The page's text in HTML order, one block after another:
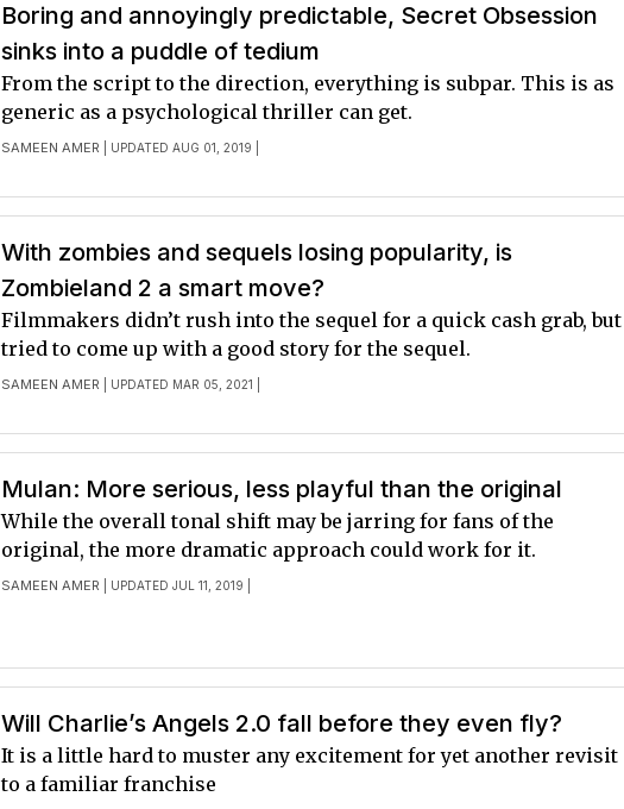
Boring and annoyingly predictable, Secret Obsession
sinks into a puddle of tedium
SAMEEN AMER | UPDATED AUG 01, 2019 |
From the script to the direction, everything is subpar. This is as
generic as a psychological thriller can get.
With zombies and sequels losing popularity, is
Zombieland 2 a smart move?
SAMEEN AMER | UPDATED MAR 05, 2021 |
Filmmakers didn’t rush into the sequel for a quick cash grab, but
tried to come up with a good story for the sequel.
Mulan: More serious, less playful than the original
SAMEEN AMER | UPDATED JUL 11, 2019 |
While the overall tonal shift may be jarring for fans of the
original, the more dramatic approach could work for it.
Will Charlie’s Angels 2.0 fall before they even fly?
It is a little hard to muster any excitement for yet another revisit
to a familiar franchise